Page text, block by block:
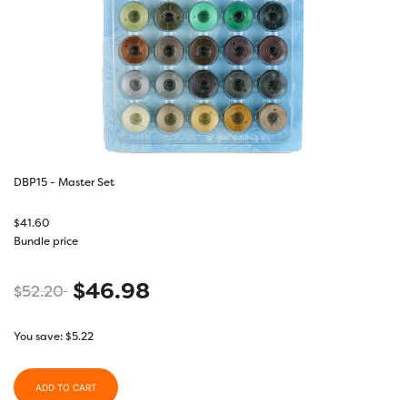
DBP15 - Master Set
$41.60
Bundle price
$52.20 $46.98
You save:$5.22
ADD TO CART